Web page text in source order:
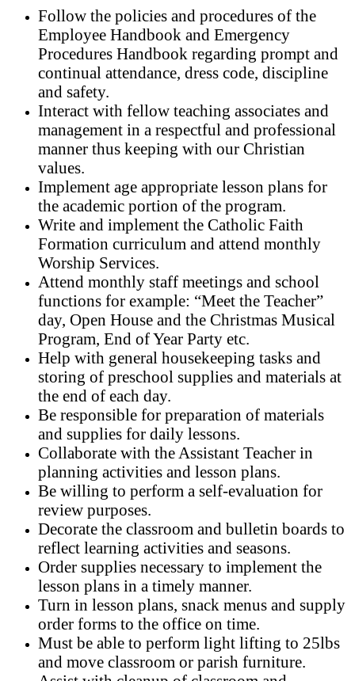
Follow the policies and procedures of the
Employee Handbook and Emergency
Procedures Handbook regarding prompt and
continual attendance, dress code, discipline
and safety.
Interact with fellow teaching associates and
management in a respectful and professional
manner thus keeping with our Christian
values.
Implement age appropriate lesson plans for
the academic portion of the program.
Write and implement the Catholic Faith
Formation curriculum and attend monthly
Worship Services.
Attend monthly staff meetings and school
functions for example: “Meet the Teacher”
day, Open House and the Christmas Musical
Program, End of Year Party etc.
Help with general housekeeping tasks and
storing of preschool supplies and materials at
the end of each day.
Be responsible for preparation of materials
and supplies for daily lessons.
Collaborate with the Assistant Teacher in
planning activities and lesson plans.
Be willing to perform a self-evaluation for
review purposes.
Decorate the classroom and bulletin boards to
reflect learning activities and seasons.
Order supplies necessary to implement the
lesson plans in a timely manner.
Turn in lesson plans, snack menus and supply
order forms to the office on time.
Must be able to perform light lifting to 25lbs
and move classroom or parish furniture.